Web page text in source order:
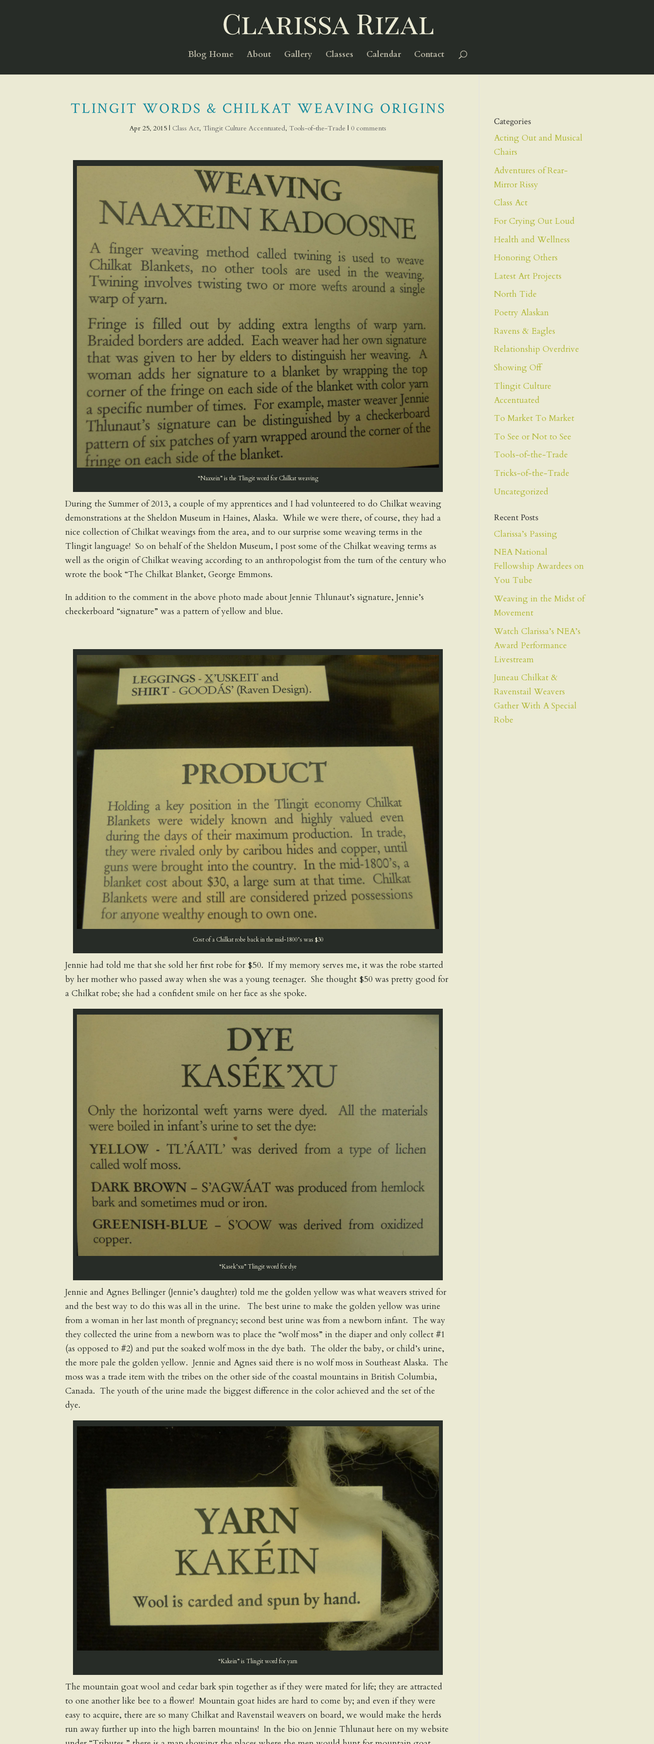
Blog Home About Gallery Classes Calendar Contact
TLINGIT WORDS & CHILKAT WEAVING ORIGINS
Apr 25, 2015 | Class Act, Tlingit Culture Accentuated, Tools-of-the-Trade | 0 comments
“Naaxein” is the Tlingit word for Chilkat weaving
During the Summer of 2013, a couple of my apprentices and I had volunteered to do Chilkat weaving
demonstrations at the Sheldon Museum in Haines, Alaska. While we were there, of course, they had a
nice collection of Chilkat weavings from the area, and to our surprise some weaving terms in the
Tlingit language! So on behalf of the Sheldon Museum, I post some of the Chilkat weaving terms as
well as the origin of Chilkat weaving according to an anthropologist from the turn of the century who
wrote the book “The Chilkat Blanket, George Emmons.
In addition to the comment in the above photo made about Jennie Thlunaut’s signature, Jennie’s
checkerboard “signature” was a pattern of yellow and blue.
Cost of a Chilkat robe back in the mid-1800’s was $30
Jennie had told me that she sold her first robe for $50. If my memory serves me, it was the robe started
by her mother who passed away when she was a young teenager. She thought $50 was pretty good for
a Chilkat robe; she had a confident smile on her face as she spoke.
“Kasek’xu” Tlingit word for dye
Jennie and Agnes Bellinger (Jennie’s daughter) told me the golden yellow was what weavers strived for
and the best way to do this was all in the urine. The best urine to make the golden yellow was urine
from a woman in her last month of pregnancy; second best urine was from a newborn infant. The way
they collected the urine from a newborn was to place the “wolf moss” in the diaper and only collect #1
(as opposed to #2) and put the soaked wolf moss in the dye bath. The older the baby, or child’s urine,
the more pale the golden yellow. Jennie and Agnes said there is no wolf moss in Southeast Alaska. The
moss was a trade item with the tribes on the other side of the coastal mountains in British Columbia,
Canada. The youth of the urine made the biggest difference in the color achieved and the set of the
dye.
“Kakein” is Tlingit word for yarn
The mountain goat wool and cedar bark spin together as if they were mated for life; they are attracted
to one another like bee to a flower! Mountain goat hides are hard to come by; and even if they were
easy to acquire, there are so many Chilkat and Ravenstail weavers on board, we would make the herds
run away further up into the high barren mountains! In the bio on Jennie Thlunaut here on my website
Categories
Acting Out and Musical
Chairs
Adventures of Rear-
Mirror Rissy
Class Act
For Crying Out Loud
Health and Wellness
Honoring Others
Latest Art Projects
North Tide
Poetry Alaskan
Ravens & Eagles
Relationship Overdrive
Showing Off
Tlingit Culture
Accentuated
To Market To Market
To See or Not to See
Tools-of-the-Trade
Tricks-of-the-Trade
Uncategorized
Recent Posts
Clarissa’s Passing
NEA National
Fellowship Awardees on
You Tube
Weaving in the Midst of
Movement
Watch Clarissa’s NEA’s
Award Performance
Livestream
Juneau Chilkat &
Ravenstail Weavers
Gather With A Special
Robe